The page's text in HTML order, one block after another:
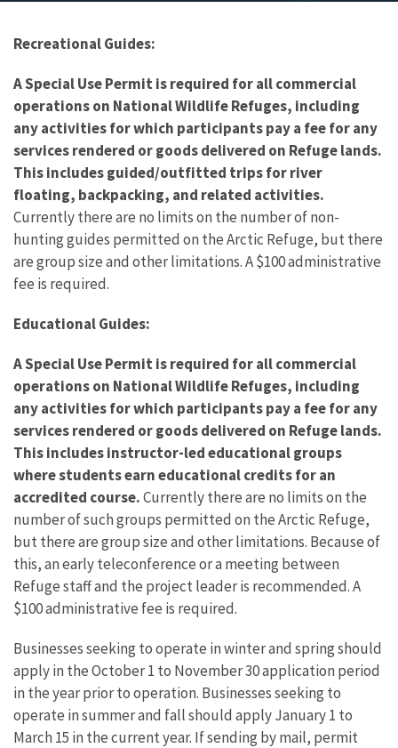
Recreational Guides:
A Special Use Permit is required for all commercial
operations on National Wildlife Refuges, including
any activities for which participants pay a fee for any
services rendered or goods delivered on Refuge lands.
This includes guided/outfitted trips for river
floating, backpacking, and related activities.
Currently there are no limits on the number of non-
hunting guides permitted on the Arctic Refuge, but there
are group size and other limitations. A $100 administrative
fee is required.
Educational Guides:
A Special Use Permit is required for all commercial
operations on National Wildlife Refuges, including
any activities for which participants pay a fee for any
services rendered or goods delivered on Refuge lands.
This includes instructor-led educational groups
where students earn educational credits for an
accredited course.Currently there are no limits on the
number of such groups permitted on the Arctic Refuge,
but there are group size and other limitations. Because of
this, an early teleconference or a meeting between
Refuge staff and the project leader is recommended. A
$100 administrative fee is required.
Businesses seeking to operate in winter and spring should
apply in the October 1 to November 30 application period
in the year prior to operation. Businesses seeking to
operate in summer and fall should apply January 1 to
March 15 in the current year. If sending by mail, permit